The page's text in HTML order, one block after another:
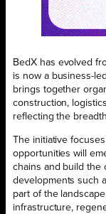
BedX has evolved
is now a business-
brings together
construction,
reflecting the
The initiative
opportunities will
chains and build the
developments such
part of the
infrastructure,